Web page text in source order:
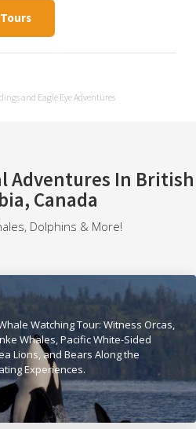
and Eagle Eye Adventures
Adventures In British
Canada
Dolphins & More!
Watching Tour: Witness Orcas,
Whales, Pacific White-Sided
Lions, and Bears Along the
Experiences.